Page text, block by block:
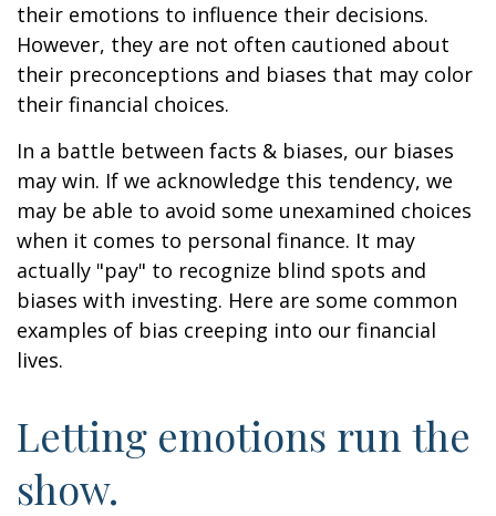
their emotions to influence their decisions.
However, they are not often cautioned about
their preconceptions and biases that may color
their financial choices.
In a battle between facts & biases, our biases
may win. If we acknowledge this tendency, we
may be able to avoid some unexamined choices
when it comes to personal finance. It may
actually "pay" to recognize blind spots and
biases with investing. Here are some common
examples of bias creeping into our financial
lives.
Letting emotions run the
show.